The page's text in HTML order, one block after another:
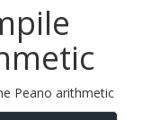
Peano arithmetic